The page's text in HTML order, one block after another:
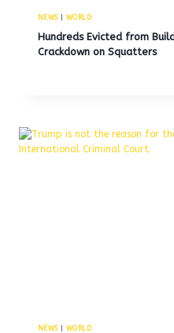
NEWS| WORLD
Hundreds Evicted from
Crackdown on Squatters
NEWS| WORLD